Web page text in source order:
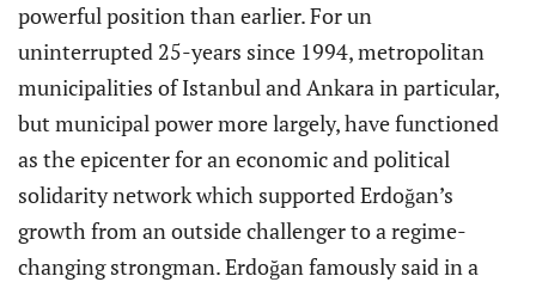
powerful position than earlier. For un
uninterrupted 25-years since 1994, metropolitan
municipalities of Istanbul and Ankara in particular,
but municipal power more largely, have functioned
as the epicenter for an economic and political
solidarity network which supported Erdoğan’s
growth from an outside challenger to a regime-
changing strongman. Erdoğan famously said in a